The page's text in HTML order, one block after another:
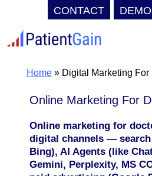
CONTACT DEMO
to
contentHome» Digital Marketing For
Online Marketing For
Online marketing for
digital channels — search
Bing), AI Agents (like
Gemini, Perplexity, MS